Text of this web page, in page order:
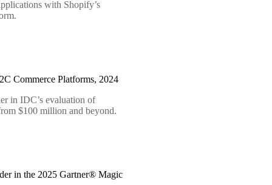
with Shopify’s
Commerce Platforms, 2024
in IDC’s evaluation of
$100 million and beyond.
in the 2025 Gartner® Magic